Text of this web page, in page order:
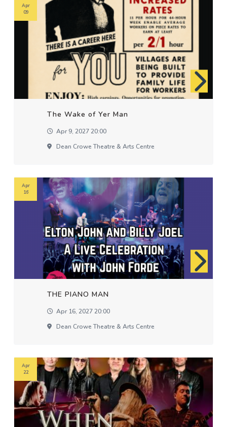
The Wake of Yer Man
Apr 9, 2027 20:00
Dean Crowe Theatre & Arts Centre
Apr
09
THE PIANO MAN
Apr 16, 2027 20:00
Dean Crowe Theatre & Arts Centre
Apr
16
Apr
22